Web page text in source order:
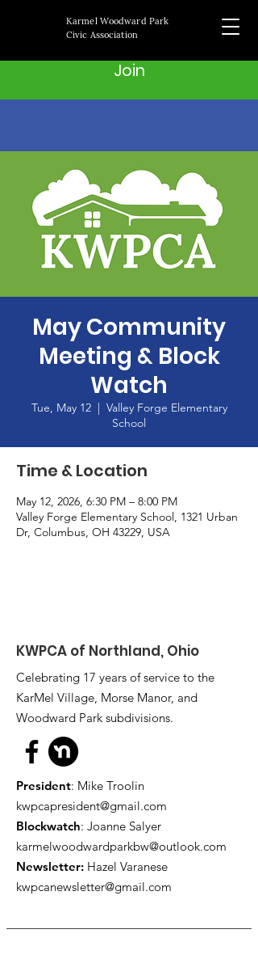
Karmel Woodward Park
Civic Association
Join
May Community
Meeting & Block
Watch
Tue, May 12
  |
Valley Forge Elementary
School
Time & Location
May 12, 2026, 6:30 PM – 8:00 PM
Valley Forge Elementary School, 1321 Urban
Dr, Columbus, OH 43229, USA
KWPCA of Northland, Ohio
Celebrating 17 years of service to the
KarMel Village, Morse Manor, and
Woodward Park subdivisions.
President: Mike Troolin
kwpcapresident@gmail.com
Blockwatch: Joanne Salyer
karmelwoodwardparkbw@outlook.com
Newsletter: Hazel Varanese
kwpcanewsletter@gmail.com